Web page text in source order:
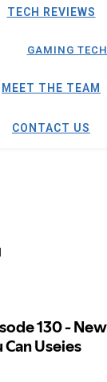
TECH REVIEWS
GAMING TECH
MEET THE TEAM
CONTACT US